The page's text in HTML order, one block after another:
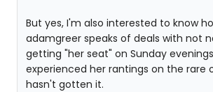
But yes, I'm also interested to know
adamgreer speaks of deals with not
getting "her seat" on Sunday
experienced her rantings on the rare
hasn't gotten it.